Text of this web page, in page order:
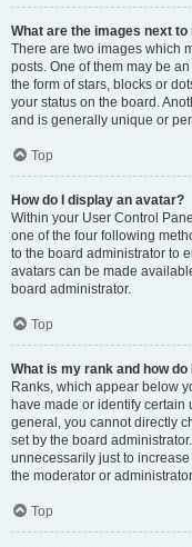
What are the images next
There are two images which
posts. One of them may be
the form of stars, blocks or
your status on the board.
and is generally unique or
Top
How do I display an avatar?
Within your User Control
one of the four following
to the board administrator to
avatars can be made
board administrator.
Top
What is my rank and how do
Ranks, which appear below
have made or identify certain
general, you cannot directly
set by the board
unnecessarily just to
the moderator or
Top